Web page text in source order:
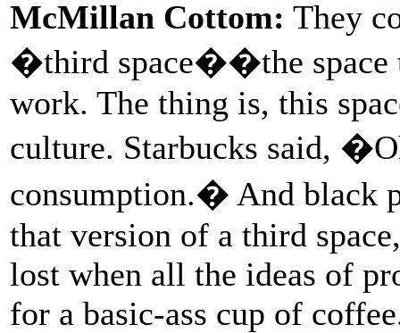
McMillan Cottom: They
�third space��the space
work. The thing is, this
culture. Starbucks said,
consumption.� And black
that version of a third
lost when all the ideas of
for a basic-ass cup of